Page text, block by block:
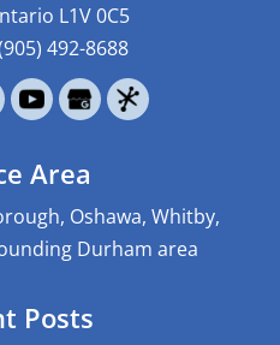
L1V 0C5
492-8688
Area
Oshawa, Whitby,
Durham area
Posts